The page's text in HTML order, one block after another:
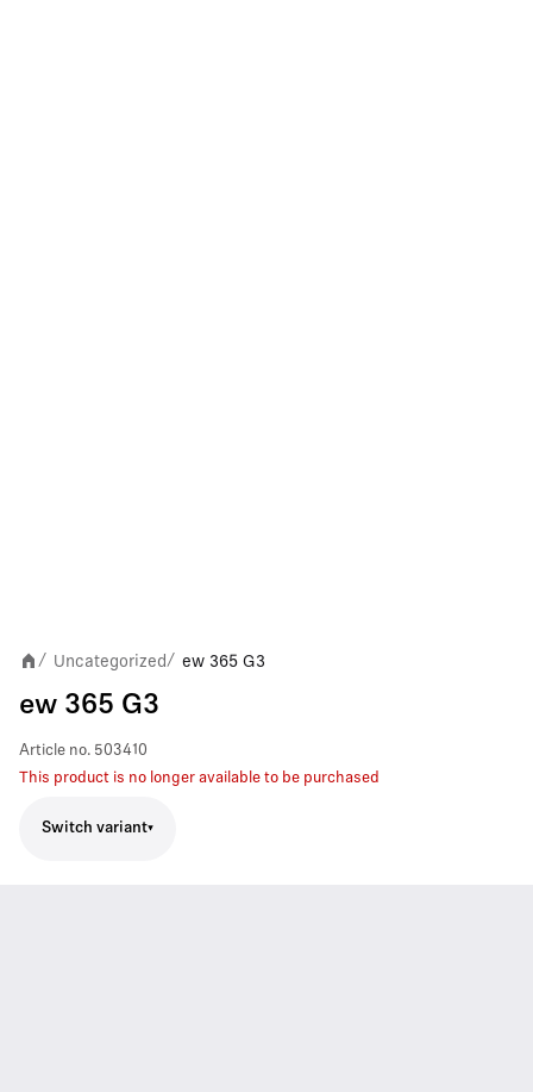
/ Uncategorized/ ew 365 G3
ew 365 G3
Article no. 503410
This product is no longer available to be purchased
Switch variant